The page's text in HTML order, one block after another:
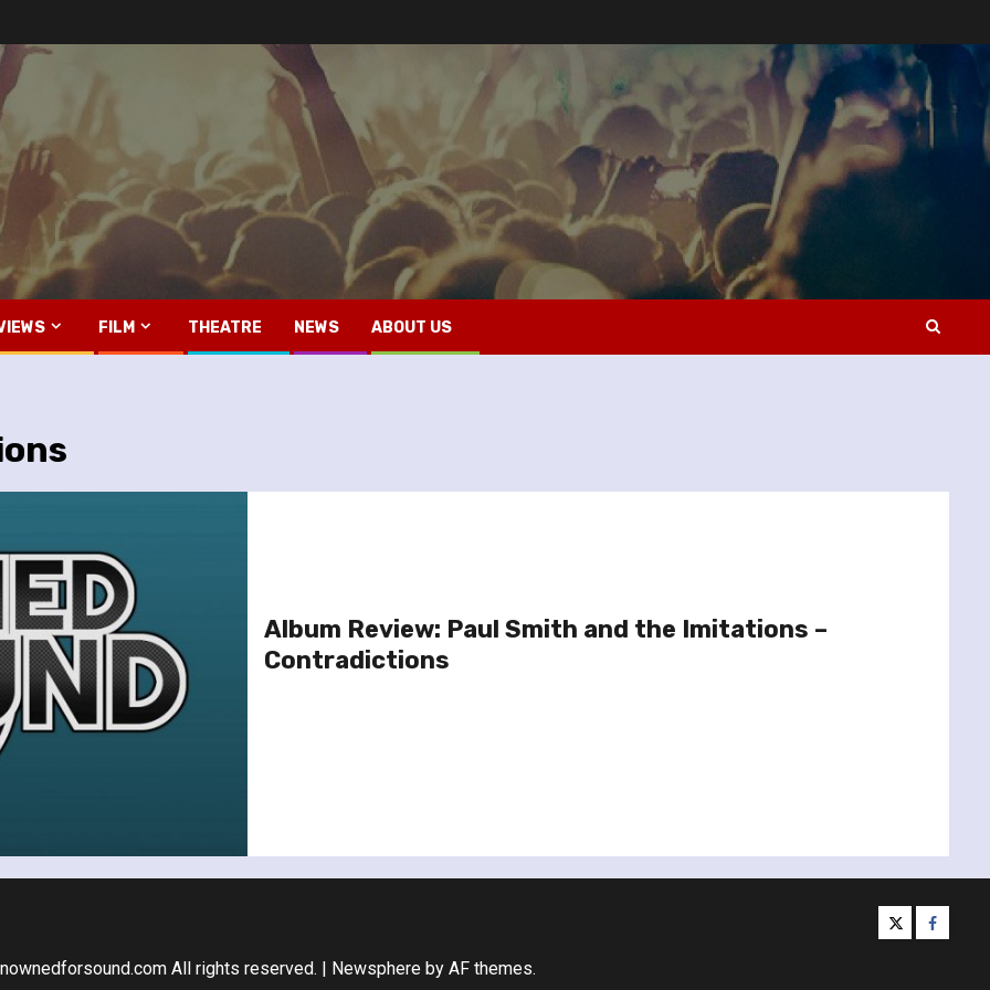
FILM THEATRE NEWS ABOUT US
Album Review: Paul Smith and the Imitations –
Contradictions
twitter
All rights reserved. | Newsphereby AF themes.